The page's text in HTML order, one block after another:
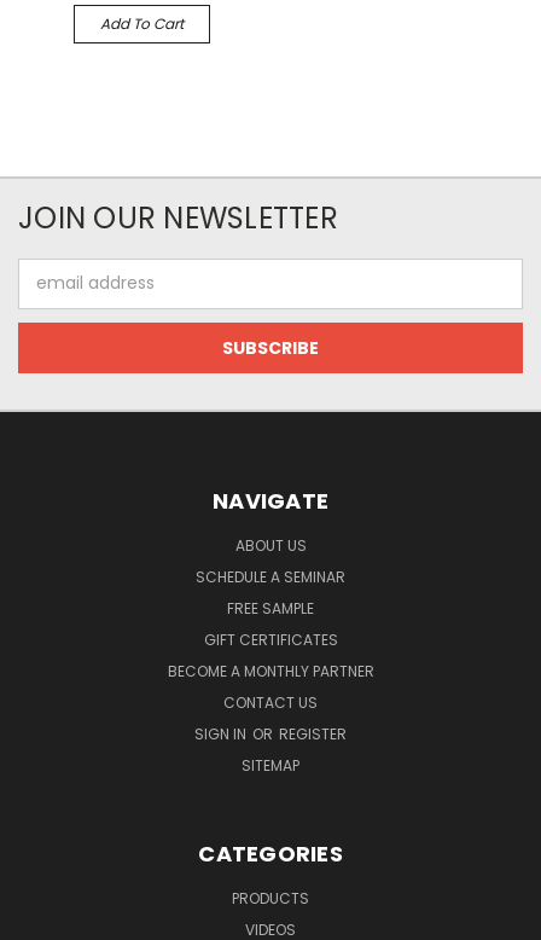
Add To Cart
JOIN OUR NEWSLETTER
Address
NAVIGATE
ABOUT US
SCHEDULE A SEMINAR
FREE SAMPLE
GIFT CERTIFICATES
BECOME A MONTHLY PARTNER
CONTACT US
SIGN IN OR REGISTER
SITEMAP
CATEGORIES
PRODUCTS
VIDEOS